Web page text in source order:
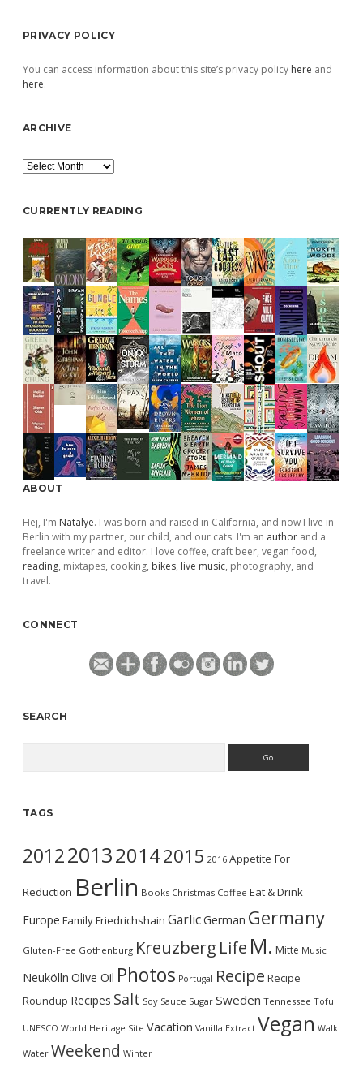
PRIVACY POLICY
You can access information about this site’s privacy policy here and
here.
ARCHIVE
Archive
CURRENTLY READING
ABOUT
Hej, I'm Natalye. I was born and raised in California, and now I live in
Berlin with my partner, our child, and our cats. I'm an author and a
freelance writer and editor. I love coffee, craft beer, vegan food,
reading, mixtapes, cooking, bikes, live music, photography, and
travel.
CONNECT
SEARCH
TAGS
2012201320142015 2016 Appetite For
Reduction Berlin Books Christmas Coffee Eat & Drink
Europe FamilyFriedrichshain GarlicGerman Germany
Gluten-Free Gothenburg Kreuzberg Life M. Mitte Music
Neukölln Olive Oil Photos Portugal Recipe Recipe
Roundup Recipes Salt Soy Sauce Sugar Sweden Tennessee Tofu
UNESCO World Heritage Site Vacation Vanilla Extract Vegan Walk
Water Weekend Winter